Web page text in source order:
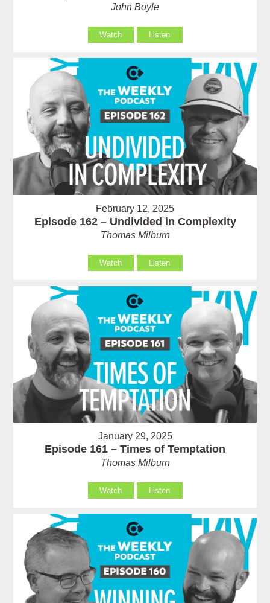
John Boyle
Watch Listen
February 12, 2025
Episode 162 – Undivided in Complexity
Thomas Milburn
Watch Listen
January 29, 2025
Episode 161 – Times of Temptation
Thomas Milburn
Watch Listen